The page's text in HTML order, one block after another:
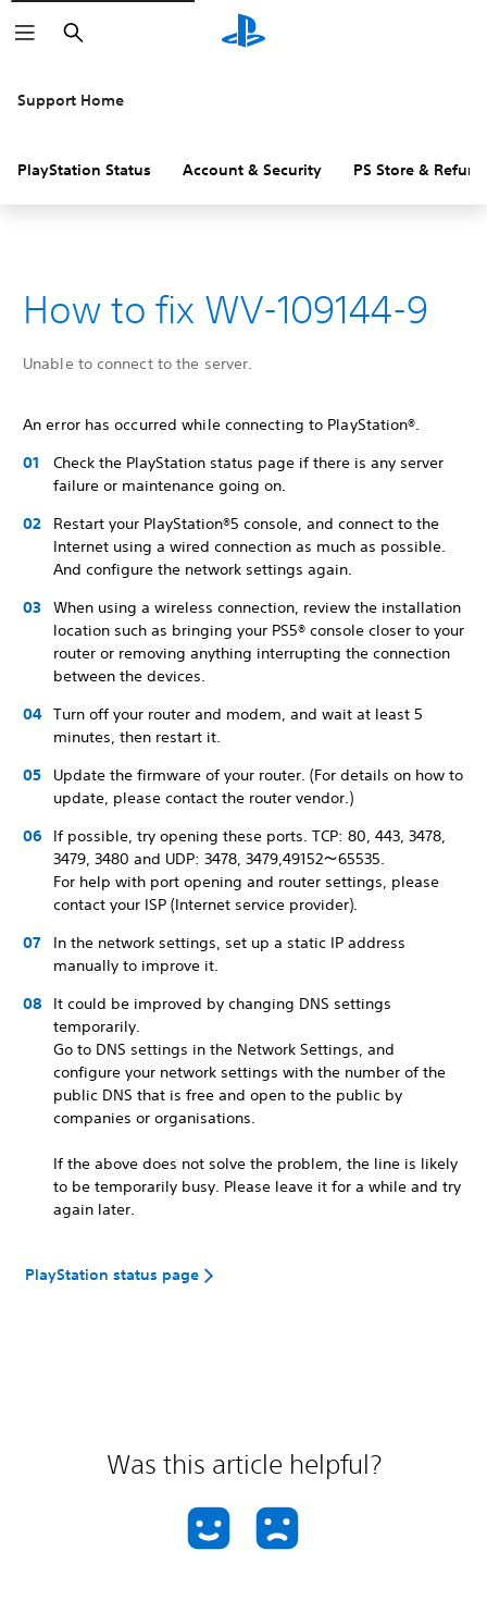
Search
Support Home
PlayStation Status Account & Security PS Store &
How to fix WV-109144-9
Unable to connect to the server.
An error has occurred while connecting to PlayStation®.
Check the PlayStation status page if there is any server
failure or maintenance going on.
Restart your PlayStation®5 console, and connect to the
Internet using a wired connection as much as possible.
And configure the network settings again.
When using a wireless connection, review the installation
location such as bringing your PS5® console closer to your
router or removing anything interrupting the connection
between the devices.
Turn off your router and modem, and wait at least 5
minutes, then restart it.
Update the firmware of your router. (For details on how to
update, please contact the router vendor.)
If possible, try opening these ports. TCP: 80, 443, 3478,
3479, 3480 and UDP: 3478, 3479,49152～65535.
For help with port opening and router settings, please
contact your ISP (Internet service provider).
In the network settings, set up a static IP address
manually to improve it.
It could be improved by changing DNS settings
temporarily.
Go to DNS settings in the Network Settings, and
configure your network settings with the number of the
public DNS that is free and open to the public by
companies or organisations.
If the above does not solve the problem, the line is likely
to be temporarily busy. Please leave it for a while and try
again later.
PlayStation status page
Was this article helpful?